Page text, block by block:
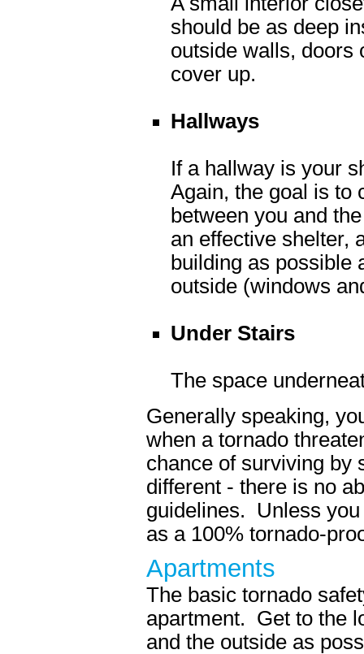
should be as deep
outside walls, doors
cover up.
Hallways
If a hallway is your
Again, the goal is to
between you and
an effective shelter,
building as possible
outside (windows
Under Stairs
The space
Generally speaking,
when a tornado
chance of surviving by
different - there is no
guidelines. Unless
as a 100% tornado-
Apartments
The basic tornado
apartment. Get to the
and the outside as